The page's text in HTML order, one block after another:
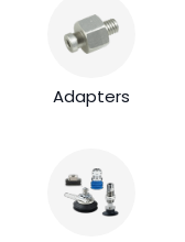
Adapters